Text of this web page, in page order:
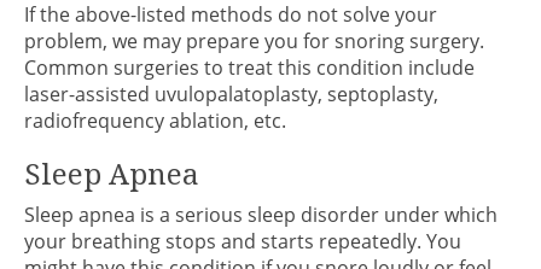
If the above-listed methods do not solve your
problem, we may prepare you for snoring surgery.
Common surgeries to treat this condition include
laser-assisted uvulopalatoplasty, septoplasty,
radiofrequency ablation, etc.
Sleep Apnea
Sleep apnea is a serious sleep disorder under which
your breathing stops and starts repeatedly. You